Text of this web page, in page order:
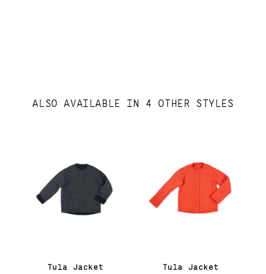
ALSO AVAILABLE IN 4 OTHER STYLES
Tula Jacket Tula Jacket